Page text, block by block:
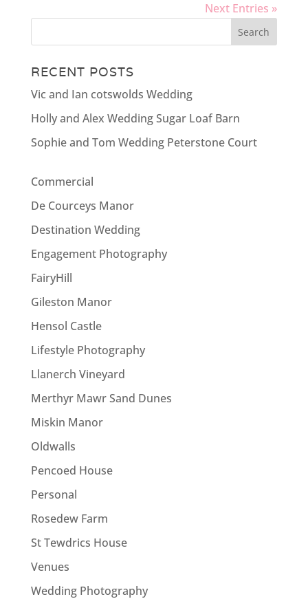
Next Entries »
RECENT POSTS
Vic and Ian cotswolds Wedding
Holly and Alex Wedding Sugar Loaf Barn
Sophie and Tom Wedding Peterstone Court
Commercial
De Courceys Manor
Destination Wedding
Engagement Photography
FairyHill
Gileston Manor
Hensol Castle
Lifestyle Photography
Llanerch Vineyard
Merthyr Mawr Sand Dunes
Miskin Manor
Oldwalls
Pencoed House
Personal
Rosedew Farm
St Tewdrics House
Venues
Wedding Photography